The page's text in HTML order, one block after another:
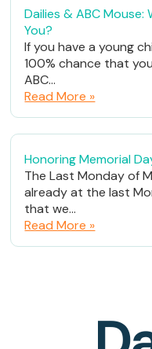
Dailies & ABC
You?
If you have a young
100% chance that
ABC...
Read More »
Honoring Memorial
The Last Monday of
already at the last
that we...
Read More »